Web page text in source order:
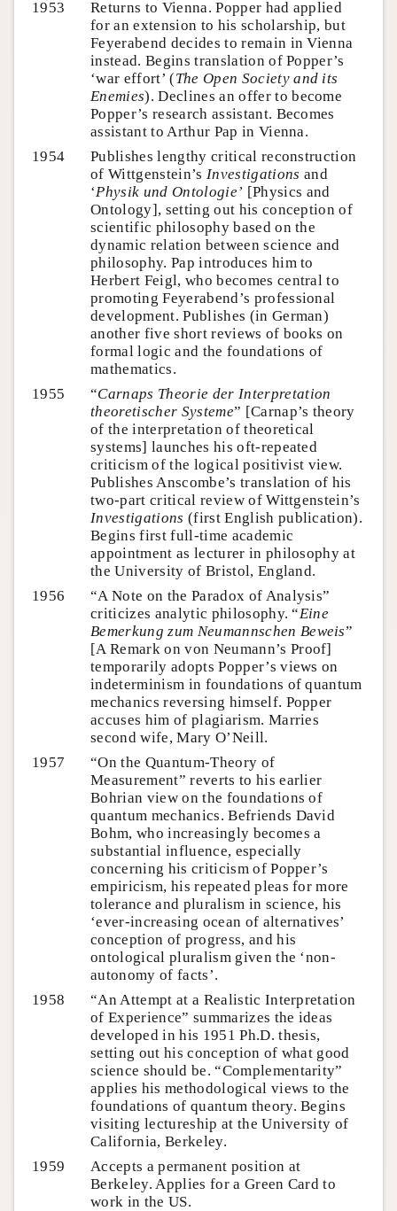
1953
Returns to Vienna. Popper had applied
for an extension to his scholarship, but
Feyerabend decides to remain in Vienna
instead. Begins translation of Popper’s
‘war effort’ (The Open Society and its
Enemies). Declines an offer to become
Popper’s research assistant. Becomes
assistant to Arthur Pap in Vienna.
1954
Publishes lengthy critical reconstruction
of Wittgenstein’s Investigations and
‘Physik und Ontologie’ [Physics and
Ontology], setting out his conception of
scientific philosophy based on the
dynamic relation between science and
philosophy. Pap introduces him to
Herbert Feigl, who becomes central to
promoting Feyerabend’s professional
development. Publishes (in German)
another five short reviews of books on
formal logic and the foundations of
mathematics.
1955
“Carnaps Theorie der Interpretation
theoretischer Systeme” [Carnap’s theory
of the interpretation of theoretical
systems] launches his oft-repeated
criticism of the logical positivist view.
Publishes Anscombe’s translation of his
two-part critical review of Wittgenstein’s
Investigations (first English publication).
Begins first full-time academic
appointment as lecturer in philosophy at
the University of Bristol, England.
1956
“A Note on the Paradox of Analysis”
criticizes analytic philosophy. “Eine
Bemerkung zum Neumannschen Beweis”
[A Remark on von Neumann’s Proof]
temporarily adopts Popper’s views on
indeterminism in foundations of quantum
mechanics reversing himself. Popper
accuses him of plagiarism. Marries
second wife, Mary O’Neill.
1957
“On the Quantum-Theory of
Measurement” reverts to his earlier
Bohrian view on the foundations of
quantum mechanics. Befriends David
Bohm, who increasingly becomes a
substantial influence, especially
concerning his criticism of Popper’s
empiricism, his repeated pleas for more
tolerance and pluralism in science, his
‘ever-increasing ocean of alternatives’
conception of progress, and his
ontological pluralism given the ‘non-
autonomy of facts’.
1958
“An Attempt at a Realistic Interpretation
of Experience” summarizes the ideas
developed in his 1951 Ph.D. thesis,
setting out his conception of what good
science should be. “Complementarity”
applies his methodological views to the
foundations of quantum theory. Begins
visiting lectureship at the University of
California, Berkeley.
1959
Accepts a permanent position at
Berkeley. Applies for a Green Card to
work in the US.